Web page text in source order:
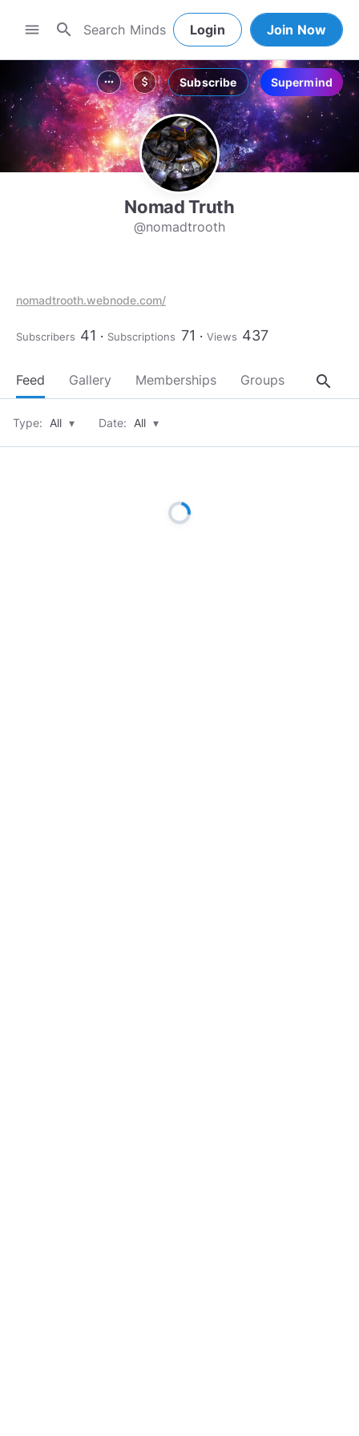
menu search Login Join Now
more_horiz attach_money Subscribe Supermind
Nomad Truth
@nomadtrooth
nomadtrooth.webnode.com/
Subscribers 41 Subscriptions 71 Views 437
Feed Gallery Memberships Groups About
search
Type: All ▾ Date: All ▾